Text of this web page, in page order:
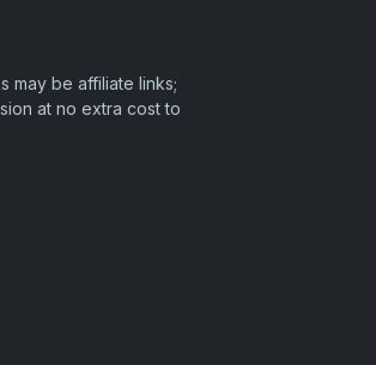
may be affiliate links;
at no extra cost to